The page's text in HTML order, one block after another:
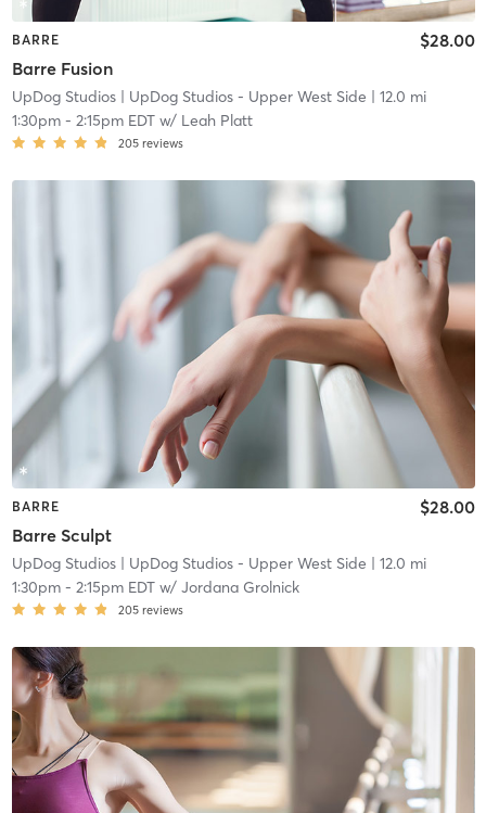
BARRE
Barre Fusion
$28.00
UpDog Studios| UpDog Studios - Upper West Side | 12.0 mi
1:30pm- 2:15pm EDTw/ Leah Platt
205 reviews
BARRE
Barre Sculpt
$28.00
UpDog Studios| UpDog Studios - Upper West Side | 12.0 mi
1:30pm- 2:15pm EDTw/ Jordana Grolnick
205 reviews